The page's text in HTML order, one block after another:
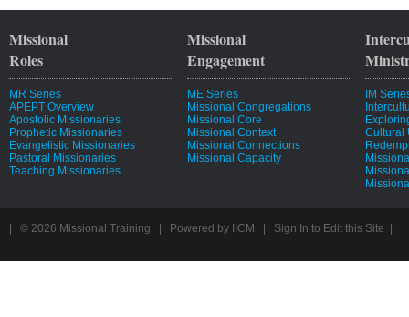
Missional
Roles
MR Series
APEPT Overview
Apostolic Missionaries
Prophetic Missionaries
Evangelistic Missionaries
Pastoral Missionaries
Teaching Missionaries
Missional
Engagement
ME Series
Missional Congregations
Missional Core
Missional Context
Missional Connections
Missional Capacity
IM
Cultural
| © 2026 Missional Training Powered by IICM Sign In to Edit this Site